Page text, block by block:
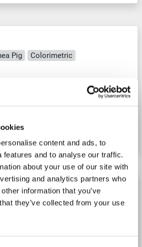
content and ads, to
features and to analyse our traffic.
about your use of our site with
and analytics partners who
information that you’ve
they’ve collected from your use
Pig
Colorimetric
Colorimetric
Competition ELISA